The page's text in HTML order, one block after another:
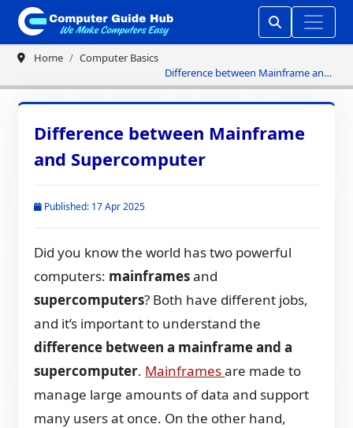
Home
Computer Basics
Difference between Mainframe and
Supercomputer
Difference between Mainframe
and Supercomputer
Published: 17 Apr 2025
Did you know the world has two powerful
computers: mainframesand
supercomputers? Both have different jobs,
and it’s important to understand the
difference between a mainframe and a
supercomputer. Mainframesare made to
manage large amounts of data and support
many users at once. On the other hand,